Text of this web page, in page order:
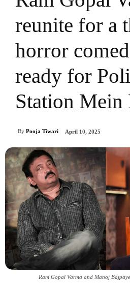
reunite for a
horror
ready for
Station Mein
By Pooja Tiwari April 10, 2025
Ram Gopal Varma and Manoj